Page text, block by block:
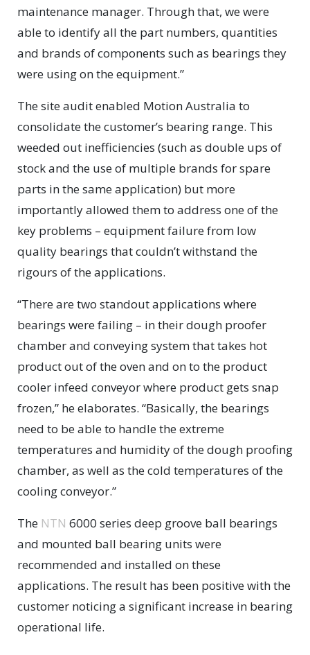
maintenance manager. Through that, we were
able to identify all the part numbers, quantities
and brands of components such as bearings they
were using on the equipment.”
The site audit enabled Motion Australia to
consolidate the customer’s bearing range. This
weeded out inefficiencies (such as double ups of
stock and the use of multiple brands for spare
parts in the same application) but more
importantly allowed them to address one of the
key problems – equipment failure from low
quality bearings that couldn’t withstand the
rigours of the applications.
“There are two standout applications where
bearings were failing – in their dough proofer
chamber and conveying system that takes hot
product out of the oven and on to the product
cooler infeed conveyor where product gets snap
frozen,” he elaborates. “Basically, the bearings
need to be able to handle the extreme
temperatures and humidity of the dough proofing
chamber, as well as the cold temperatures of the
cooling conveyor.”
The NTN 6000 series deep groove ball bearings
and mounted ball bearing units were
recommended and installed on these
applications. The result has been positive with the
customer noticing a significant increase in bearing
operational life.